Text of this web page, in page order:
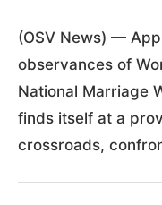
(OSV News) —
observances of
National Marriage
finds itself at a
crossroads,